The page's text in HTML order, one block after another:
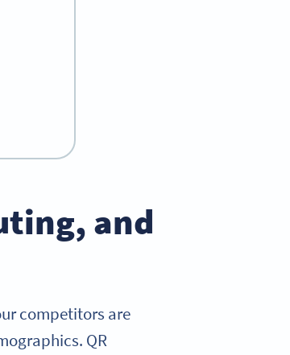
and
competitors are
QR